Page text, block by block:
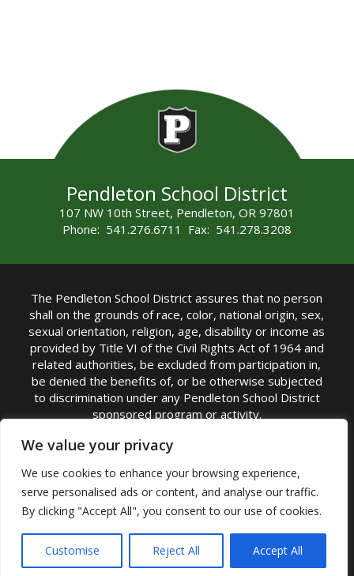
We value your privacy
We use cookies to enhance your browsing experience,
serve personalised ads or content, and analyse our traffic.
By clicking "Accept All", you consent to our use of cookies.
Customise Reject All Accept All
Pendleton School District
107 NW 10th Street, Pendleton, OR 97801
Phone: 541.276.6711 Fax: 541.278.3208
The Pendleton School District assures that no person
shall on the grounds of race, color, national origin, sex,
sexual orientation, religion, age, disability or income as
provided by Title VI of the Civil Rights Act of 1964 and
related authorities, be excluded from participation in,
be denied the benefits of, or be otherwise subjected
to discrimination under any Pendleton School District
sponsored program or activity.
TITLE IX COORDINATOR: Michelle Jensen, PhD
Superintendent | Phone: (541) 276-6711 |
Email:Michelle Jensen
Accessibility Statement|Nondiscrimination Policy
|USDA Nondiscrimination Statement|Public
Complaint Procedure|Safe Oregon
© Pendleton School District 16R. All Rights Reserved